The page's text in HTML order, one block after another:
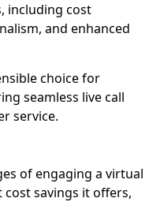
including cost
and enhanced
choice for
seamless live call
service.
of engaging a virtual
savings it offers,